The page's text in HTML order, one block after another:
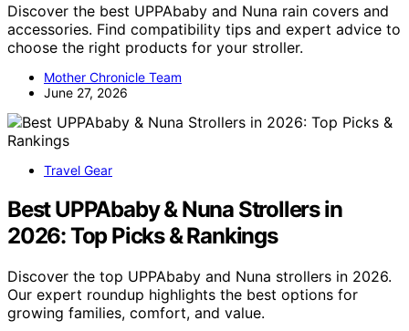
Discover the best UPPAbaby and Nuna rain covers and
accessories. Find compatibility tips and expert advice to
choose the right products for your stroller.
Mother Chronicle Team
June 27, 2026
Travel Gear
Best UPPAbaby & Nuna Strollers in
2026: Top Picks & Rankings
Discover the top UPPAbaby and Nuna strollers in 2026.
Our expert roundup highlights the best options for
growing families, comfort, and value.